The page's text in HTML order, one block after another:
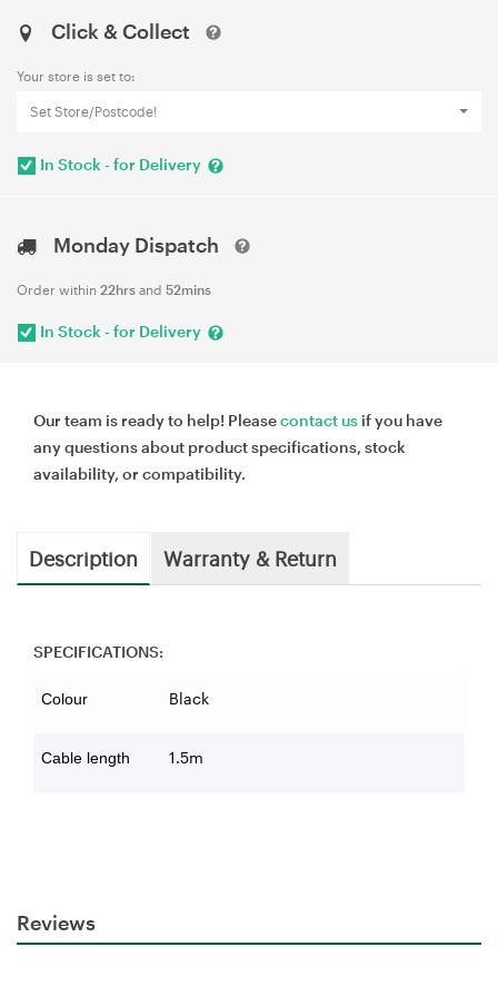
Click & Collect
Your store is set to:
Set Store/Postcode!
In Stock - for Delivery
Monday Dispatch
Order within 22hrs and 52mins
In Stock - for Delivery
Our team is ready to help! Pleasecontact us if you have
any questions about product specifications, stock
availability, or compatibility.
Description Warranty & Return
SPECIFICATIONS:
Colour Black
Cable length 1.5m
Reviews